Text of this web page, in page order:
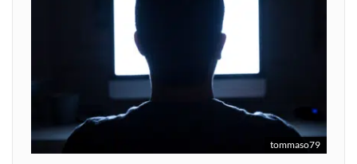
tommaso79